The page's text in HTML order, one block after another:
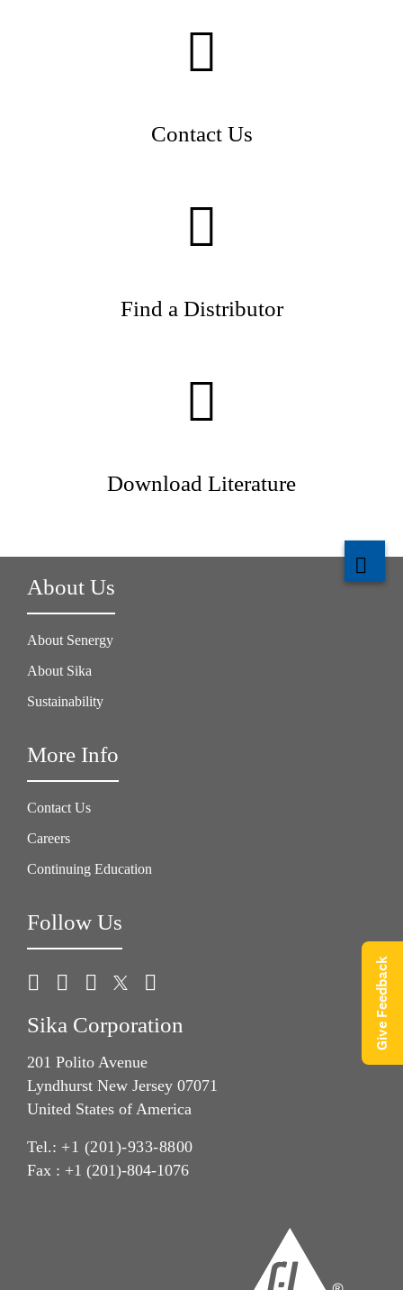
Contact Us
Find a Distributor
Download Literature
About Us
About Senergy
About Sika
Sustainability
More Info
Contact Us
Careers
Continuing Education
Follow Us
Sika Corporation
201 Polito Avenue
Lyndhurst New Jersey 07071
United States of America
Tel.: +1 (201)-933-8800
Fax : +1 (201)-804-1076
Give Feedback